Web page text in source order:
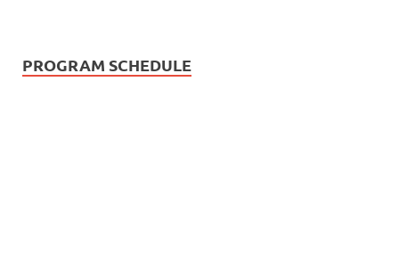
PROGRAM SCHEDULE